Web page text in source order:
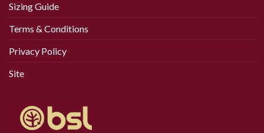
Sizing Guide
Terms & Conditions
Privacy Policy
Site